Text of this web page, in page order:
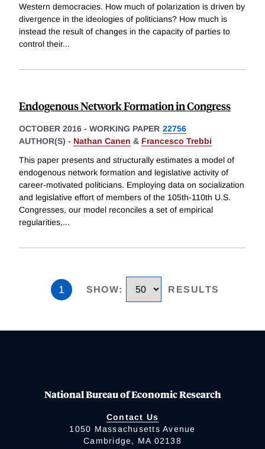
Western democracies. How much of polarization is driven by
divergence in the ideologies of politicians? How much is
instead the result of changes in the capacity of parties to
control their...
Endogenous Network Formation in Congress
OCTOBER 2016 - WORKING PAPER 22756
AUTHOR(S) - Nathan Canen & Francesco Trebbi
This paper presents and structurally estimates a model of
endogenous network formation and legislative activity of
career-motivated politicians. Employing data on socialization
and legislative effort of members of the 105th-110th U.S.
Congresses, our model reconciles a set of empirical
regularities,...
1 SHOW: RESULTS
National Bureau of Economic Research
Contact Us
1050 Massachusetts Avenue
Cambridge, MA 02138